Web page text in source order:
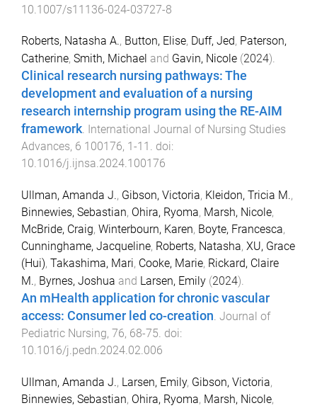
10.1007/s11136-024-03727-8
Roberts, Natasha A., Button, Elise, Duff, Jed, Paterson,
Catherine, Smith, Michael and Gavin, Nicole (2024).
Clinical research nursing pathways: The
development and evaluation of a nursing
research internship program using the RE-AIM
framework. International Journal of Nursing Studies
Advances, 6 100176, 1 -11 . doi:
10.1016/j.ijnsa.2024.100176
Ullman, Amanda J., Gibson, Victoria, Kleidon, Tricia M.,
Binnewies, Sebastian, Ohira, Ryoma, Marsh, Nicole,
McBride, Craig, Winterbourn, Karen, Boyte, Francesca,
Cunninghame, Jacqueline, Roberts, Natasha, XU, Grace
(Hui), Takashima, Mari, Cooke, Marie, Rickard, Claire
M., Byrnes, Joshua and Larsen, Emily (2024).
An mHealth application for chronic vascular
access: Consumer led co-creation. Journal of
Pediatric Nursing, 76, 68-75. doi:
10.1016/j.pedn.2024.02.006
Ullman, Amanda J., Larsen, Emily, Gibson, Victoria,
Binnewies, Sebastian, Ohira, Ryoma, Marsh, Nicole,